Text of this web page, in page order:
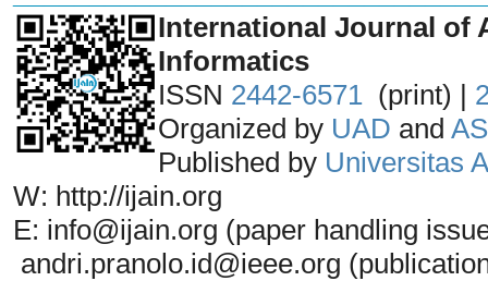
International Journal of
Informatics
ISSN 2442-6571 (print) |
Organized by UAD and
Published by Universitas
W: http://ijain.org
E: info@ijain.org (paper handling
andri.pranolo.id@ieee.org